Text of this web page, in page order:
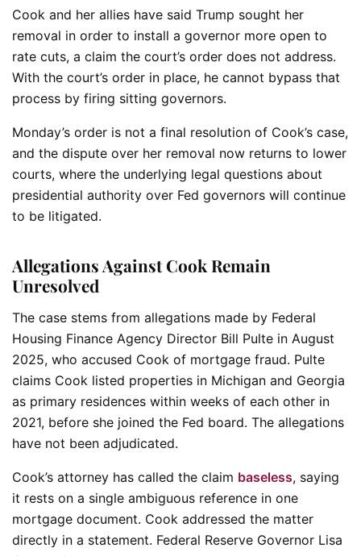
Cook and her allies have said Trump sought her
removal in order to install a governor more open to
rate cuts, a claim the court’s order does not address.
With the court’s order in place, he cannot bypass that
process by firing sitting governors.
Monday’s order is not a final resolution of Cook’s case,
and the dispute over her removal now returns to lower
courts, where the underlying legal questions about
presidential authority over Fed governors will continue
to be litigated.
Allegations Against Cook Remain
Unresolved
The case stems from allegations made by Federal
Housing Finance Agency Director Bill Pulte in August
2025, who accused Cook of mortgage fraud. Pulte
claims Cook listed properties in Michigan and Georgia
as primary residences within weeks of each other in
2021, before she joined the Fed board. The allegations
have not been adjudicated.
Cook’s attorney has called the claim baseless, saying
it rests on a single ambiguous reference in one
mortgage document. Cook addressed the matter
directly in a statement. Federal Reserve Governor Lisa